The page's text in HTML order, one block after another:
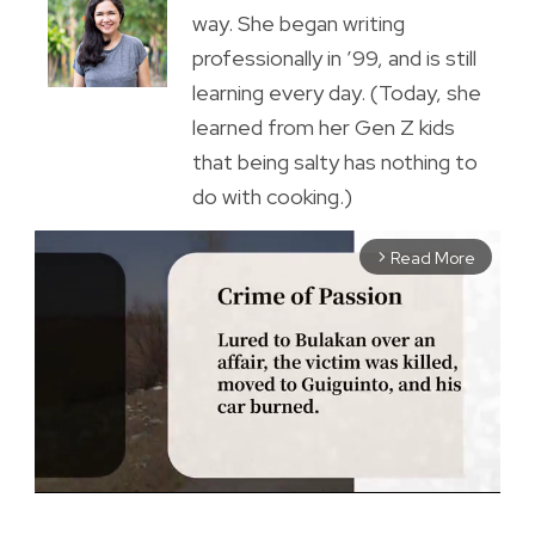
way. She began writing
professionally in ’99, and is still
learning every day. (Today, she
learned from her Gen Z kids
that being salty has nothing to
do with cooking.)
arrow_forward_ios Read More